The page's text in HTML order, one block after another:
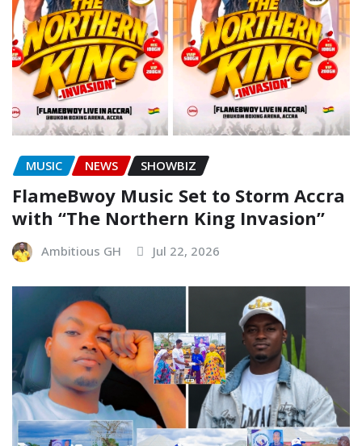
MUSIC NEWS SHOWBIZ
FlameBwoy Music Set to Storm Accra
with “The Northern King Invasion”
Ambitious GH Jul 22, 2026